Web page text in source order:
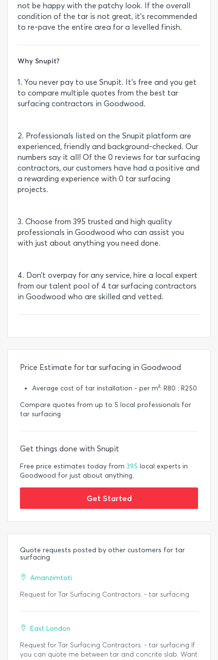
not be happy with the patchy look. If the overall
condition of the tar is not great, it’s recommended
to re-pave the entire area for a levelled finish.
Why Snupit?
1. You never pay to use Snupit. It’s free and you get
to compare multiple quotes from the best tar
surfacing contractors in Goodwood.
2. Professionals listed on the Snupit platform are
experienced, friendly and background-checked. Our
numbers say it all! Of the 0 reviews for tar surfacing
contractors, our customers have had a positive and
a rewarding experience with 0 tar surfacing
projects.
3. Choose from 395 trusted and high quality
professionals in Goodwood who can assist you
with just about anything you need done.
4. Don’t overpay for any service, hire a local expert
from our talent pool of 4 tar surfacing contractors
in Goodwood who are skilled and vetted.
Price Estimate for tar surfacing in Goodwood
Average cost of tar installation - per m²: R80 : R250
Compare quotes from up to 5 local professionals for
tar surfacing
Get things done with Snupit
Free price estimates today from 395 local experts in
Goodwood for just about anything.
Get Started
Quote requests posted by other customers for tar
surfacing
Amanzimtoti
Request for Tar Surfacing Contractors. - tar surfacing
East London
Request for Tar Surfacing Contractors. - tar surfacing If
you can quote me between tar and concrite slab. Want